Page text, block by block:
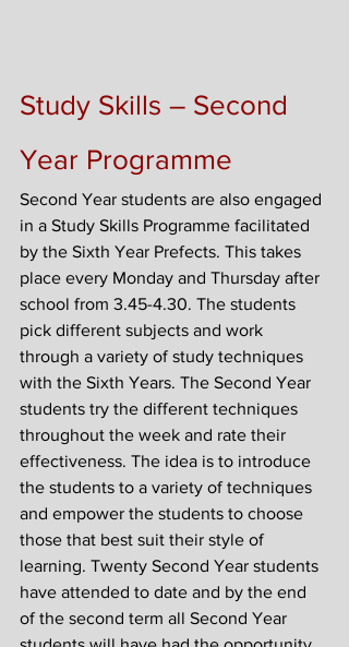
Study Skills – Second
Year Programme
Second Year students are also engaged
in a Study Skills Programme facilitated
by the Sixth Year Prefects. This takes
place every Monday and Thursday after
school from 3.45-4.30. The students
pick different subjects and work
through a variety of study techniques
with the Sixth Years. The Second Year
students try the different techniques
throughout the week and rate their
effectiveness. The idea is to introduce
the students to a variety of techniques
and empower the students to choose
those that best suit their style of
learning. Twenty Second Year students
have attended to date and by the end
of the second term all Second Year